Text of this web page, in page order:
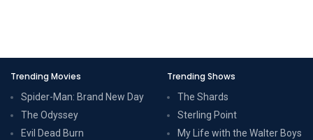
Trending Movies
Spider-Man: Brand New Day
The Odyssey
Evil Dead Burn
Trending Shows
The Shards
Sterling Point
My Life with the Walter Boys